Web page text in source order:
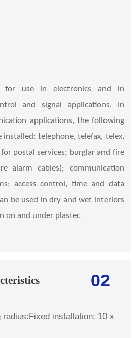
for use in electronics and in
and signal applications. In
applications, the following
installed: telephone, telefax, telex,
postal services; burglar and fire
alarm cables); communication
access control, time and data
be used in dry and wet interiors
on and under plaster.
02
radius:Fixed installation: 10 x